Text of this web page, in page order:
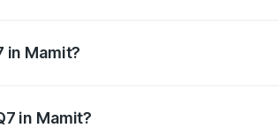
in Mamit?
in Mamit?